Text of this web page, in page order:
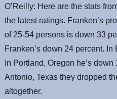
O’Reilly: Here are the stats
the latest ratings. Franken’s
of 25-54 persons is down 33
Franken’s down 24 percent.
In Portland, Oregon he’s
Antonio, Texas they dropped
altogether.